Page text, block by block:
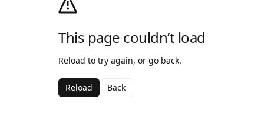
This page couldn’t load
Reload to try again, or go back.
Reload Back